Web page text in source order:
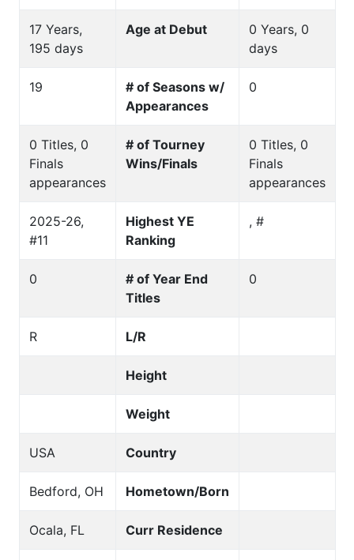
17 Years,
195 days
Age at Debut
0 Years, 0
days
19
# of Seasons w/
Appearances
0
0 Titles, 0
Finals
appearances
# of Tourney
Wins/Finals
0 Titles, 0
Finals
appearances
2025-26,
#11
Highest YE
Ranking
, #
0
# of Year End
Titles
0
R L/R
Height
Weight
USA Country
Bedford, OH Hometown/Born
Ocala, FL Curr Residence